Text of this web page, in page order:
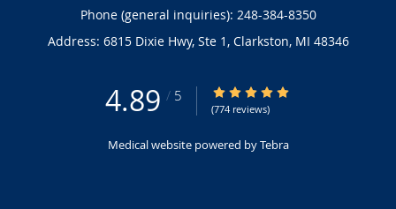
Phone (general inquiries): 248-384-8350
Address: 6815 Dixie Hwy, Ste 1, Clarkston, MI 48346
4.89 / 5 4.89/5 Star Rating
(774 reviews)
Medical website powered byTebra